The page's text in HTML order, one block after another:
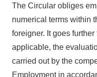
The Circular obliges
numerical terms within
foreigner. It goes
applicable, the
carried out by the
Employment in